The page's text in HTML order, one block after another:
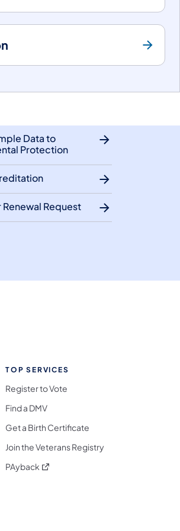
Data to
Protection
Request
Bluesky
on Threads
Follow on Instagram
Flickron WhatsApp
TOP SERVICES
Register to Vote
Find a DMV
Get a Birth Certificate
Join the Veterans Registry
PAyback (opens in a new tab)